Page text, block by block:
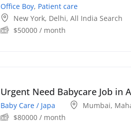
Office Boy, Patient care
New York, Delhi, All India Search
$50000 / month
Urgent Need Babycare Job in
Baby Care / Japa Mumbai,
$80000 / month